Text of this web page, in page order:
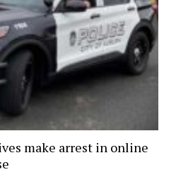
make arrest in online